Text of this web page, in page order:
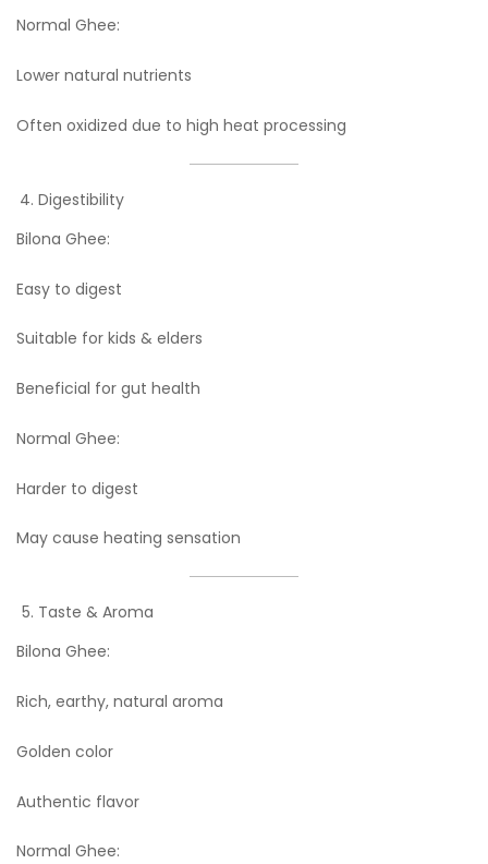
Normal Ghee:
Lower natural nutrients
Often oxidized due to high heat processing
Digestibility
Bilona Ghee:
Easy to digest
Suitable for kids & elders
Beneficial for gut health
Normal Ghee:
Harder to digest
May cause heating sensation
Taste & Aroma
Bilona Ghee:
Rich, earthy, natural aroma
Golden color
Authentic flavor
Normal Ghee: